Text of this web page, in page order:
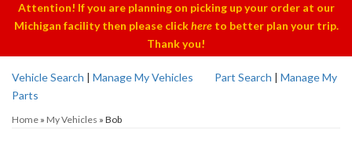
Attention! If you are planning on picking up your order at our
Michigan facility then please clickhereto better plan your trip.
Thank you!
Vehicle Search | Manage My Vehicles Part Search | Manage My
Parts
Home » My Vehicles » Bob